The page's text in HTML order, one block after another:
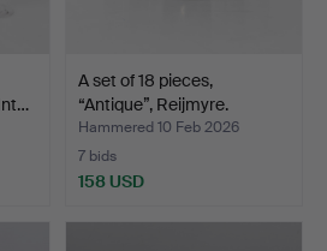
A set of 18 pieces,
“Antique”, Reijmyre.
Hammered 10 Feb 2026
7 bids
158 USD